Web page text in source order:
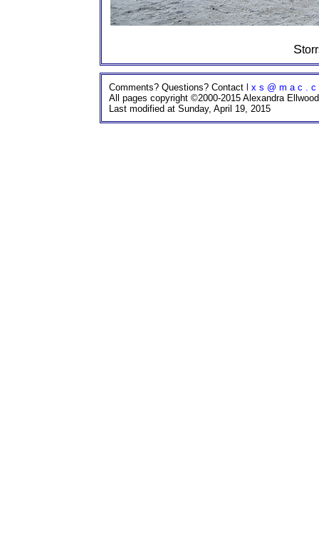
Comments? Questions? Contact
l x s @ m a c . c
All pages copyright ©2000-2015 Alexandra
Last modified at Sunday, April 19, 2015